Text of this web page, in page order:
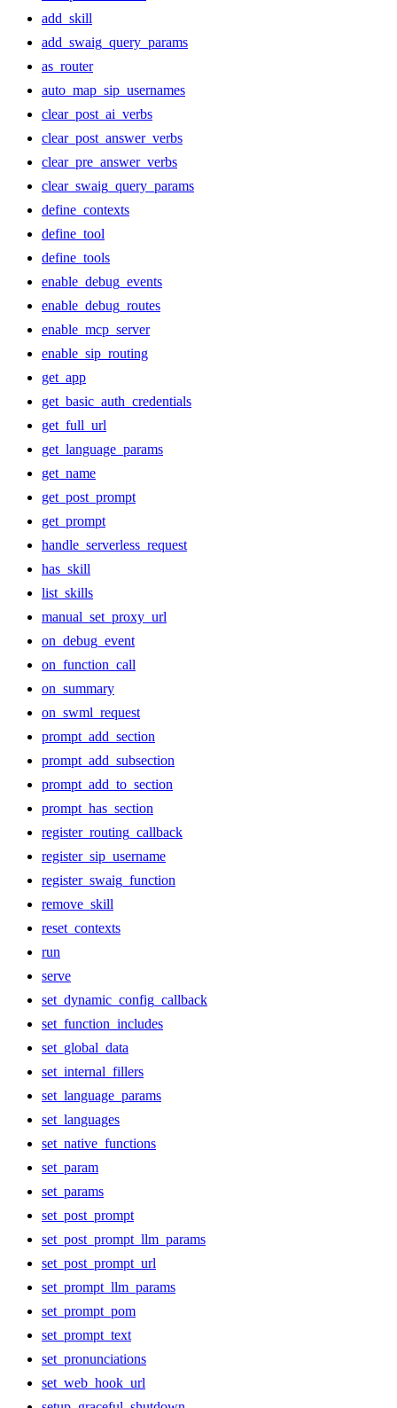
add_skill
add_swaig_query_params
as_router
auto_map_sip_usernames
clear_post_ai_verbs
clear_post_answer_verbs
clear_pre_answer_verbs
clear_swaig_query_params
define_contexts
define_tool
define_tools
enable_debug_events
enable_debug_routes
enable_mcp_server
enable_sip_routing
get_app
get_basic_auth_credentials
get_full_url
get_language_params
get_name
get_post_prompt
get_prompt
handle_serverless_request
has_skill
list_skills
manual_set_proxy_url
on_debug_event
on_function_call
on_summary
on_swml_request
prompt_add_section
prompt_add_subsection
prompt_add_to_section
prompt_has_section
register_routing_callback
register_sip_username
register_swaig_function
remove_skill
reset_contexts
run
serve
set_dynamic_config_callback
set_function_includes
set_global_data
set_internal_fillers
set_language_params
set_languages
set_native_functions
set_param
set_params
set_post_prompt
set_post_prompt_llm_params
set_post_prompt_url
set_prompt_llm_params
set_prompt_pom
set_prompt_text
set_pronunciations
set_web_hook_url